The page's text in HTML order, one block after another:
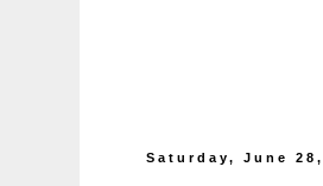
Saturday, June 28,